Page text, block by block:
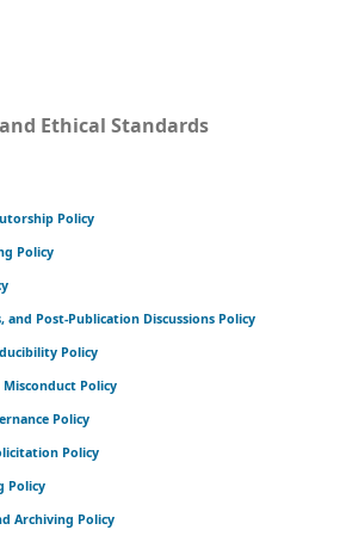
Ethical Standards
Policy
Policy
Post-Publication Discussions Policy
Policy
Misconduct Policy
Policy
Policy
Policy
Archiving Policy